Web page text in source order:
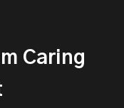
Caring